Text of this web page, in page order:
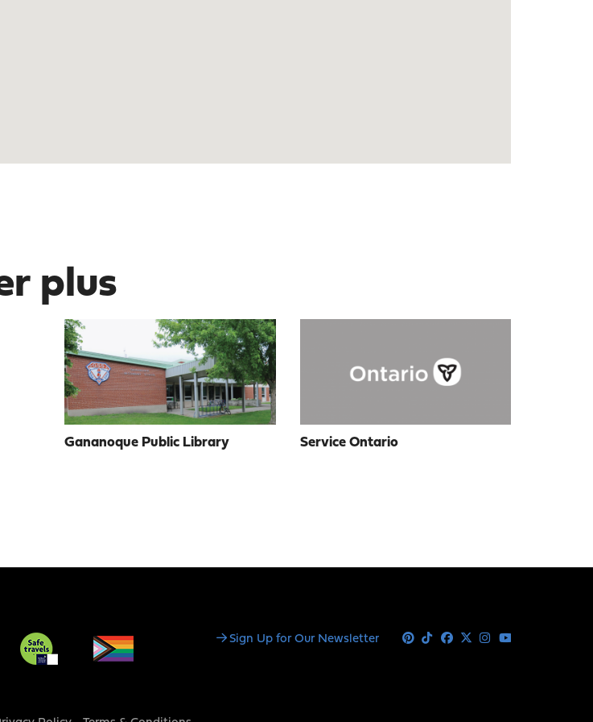
plus
Gananoque Public Library Service Ontario
Social Sign Up for Our Newsletter Pinterest
TiktokFacebook
X Instagram